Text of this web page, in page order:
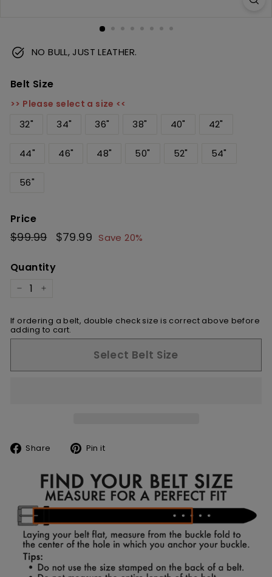
NO BULL, JUST LEATHER.
Belt Size
>> Please select a size <<
32" 34" 36" 38" 40" 42"
44" 46" 48" 50" 52" 54"
56"
Price
Regular
price
$99.99$99.99
Sale
price
$79.99 $79.99
Save 20%
Quantity
If ordering a belt, double check size is correct above before
adding to cart.
Select Belt Size
Share
SharePin it